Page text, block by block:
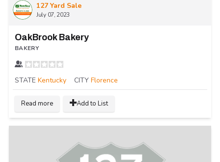
127 Yard Sale
July 07, 2023
OakBrook Bakery
BAKERY
STATE Kentucky CITY Florence
Read more Add to List